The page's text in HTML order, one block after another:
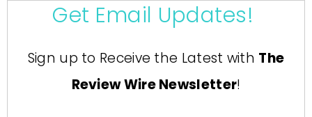
Get Email Updates!
Sign up to Receive the Latest with The
Review Wire Newsletter!